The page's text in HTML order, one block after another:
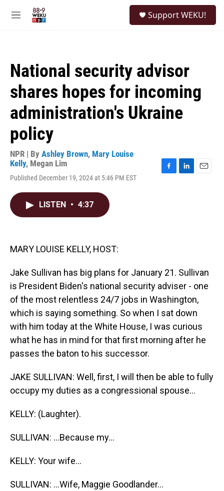
M
Support WEKU!
National security advisor
shares hopes for incoming
administration's Ukraine
policy
NPR | By Ashley Brown, Mary Louise
Kelly, Megan Lim
Published December 19, 2024 at 5:46 PM EST
LISTEN • 4:37
MARY LOUISE KELLY, HOST:
Jake Sullivan has big plans for January 21. Sullivan
is President Biden's national security adviser - one
of the most relentless 24/7 jobs in Washington,
which is saying something. So when I sat down
with him today at the White House, I was curious
what he has in mind for that first morning after he
passes the baton to his successor.
JAKE SULLIVAN: Well, first, I will then be able to fully
occupy my duties as a congressional spouse...
KELLY: (Laughter).
SULLIVAN: ...Because my...
KELLY: Your wife...
SULLIVAN: ...Wife, Maggie Goodlander...